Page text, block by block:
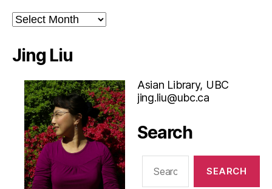
Archives
Jing Liu
Asian Library, UBC
jing.liu@ubc.ca
Search